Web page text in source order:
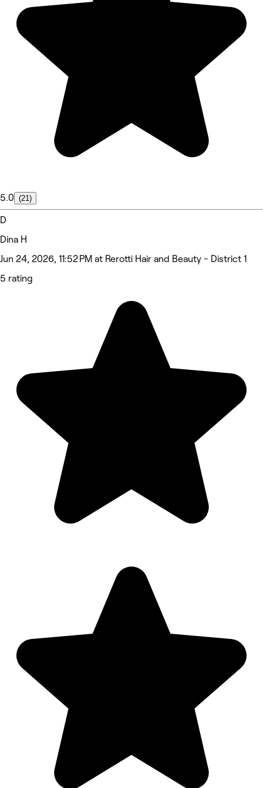
5.0 (21)
D
Dina H
Jun 24, 2026, 11:52 PM at Rerotti Hair and Beauty - District 1
5 rating